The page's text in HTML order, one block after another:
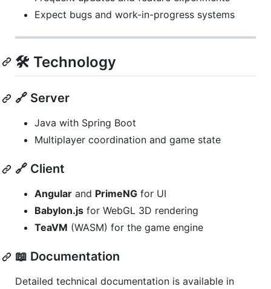
Expect bugs and work-in-progress systems
🛠️ Technology
🔗 Server
Java with Spring Boot
Multiplayer coordination and game state
🔗 Client
Angular and PrimeNG for UI
Babylon.js for WebGL 3D rendering
TeaVM (WASM) for the game engine
📖 Documentation
Detailed technical documentation is available in